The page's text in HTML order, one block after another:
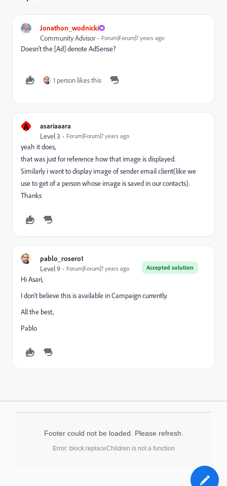
Jonathon_wodnicki
Community Advisor Forum|Forum|7 years ago
Doesn't the [Ad] denote AdSense?
1 person likes this
A asariaaara
Level 3 Forum|Forum|7 years ago
yeah it does,
that was just for reference how that image is displayed.
Similarly i want to display image of sender email client(like we
use to get of a person whose image is saved in our contacts).
Thanks
pablo_rosero1
Accepted solution
Level 9 Forum|Forum|7 years ago
Hi Asari,
I don't believe this is available in Campaign currently.
All the best,
Pablo
Footer could not be loaded. Please refresh.
Error: block.replaceChildren is not a function